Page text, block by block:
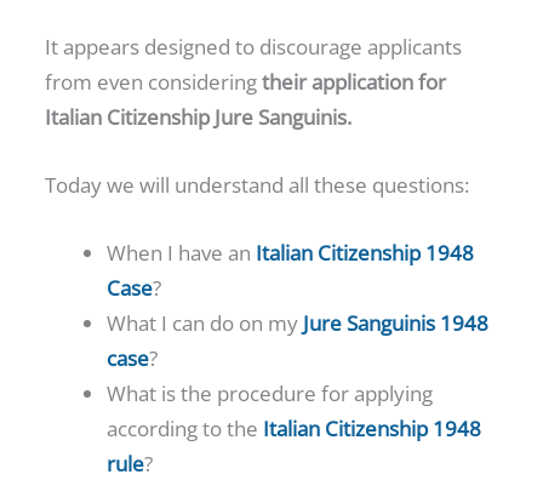
It appears designed to discourage applicants
from even consideringtheir application for
Italian Citizenship Jure Sanguinis.
Today we will understand all these questions:
When I have an Italian Citizenship 1948
Case?
What I can do on my Jure Sanguinis 1948
case?
What is the procedure for applying
according to the Italian Citizenship 1948
rule?